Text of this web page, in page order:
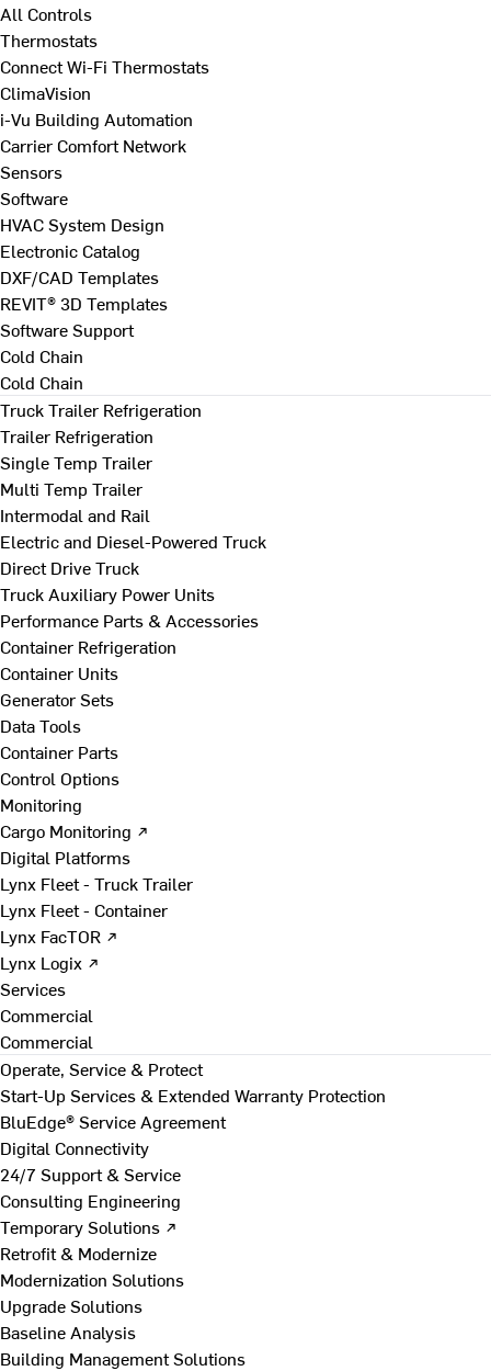
All Controls
Thermostats
Connect Wi-Fi Thermostats
ClimaVision
i-Vu Building Automation
Carrier Comfort Network
Sensors
Software
HVAC System Design
Electronic Catalog
DXF/CAD Templates
REVIT® 3D Templates
Software Support
Cold Chain
Cold Chain
Truck Trailer Refrigeration
Trailer Refrigeration
Single Temp Trailer
Multi Temp Trailer
Intermodal and Rail
Electric and Diesel-Powered Truck
Direct Drive Truck
Truck Auxiliary Power Units
Performance Parts & Accessories
Container Refrigeration
Container Units
Generator Sets
Data Tools
Container Parts
Control Options
Monitoring
Cargo Monitoring ↗
Digital Platforms
Lynx Fleet - Truck Trailer
Lynx Fleet - Container
Lynx FacTOR ↗
Lynx Logix ↗
Services
Commercial
Commercial
Operate, Service & Protect
Start-Up Services & Extended Warranty Protection
BluEdge® Service Agreement
Digital Connectivity
24/7 Support & Service
Consulting Engineering
Temporary Solutions ↗
Retrofit & Modernize
Modernization Solutions
Upgrade Solutions
Baseline Analysis
Building Management Solutions